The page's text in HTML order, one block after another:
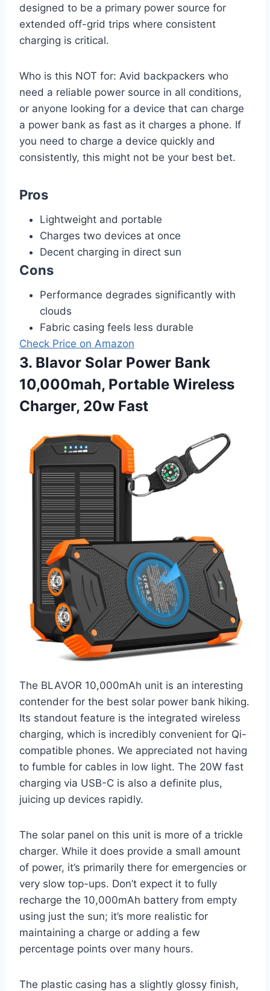
designed to be a primary power source for
extended off-grid trips where consistent
charging is critical.
Who is this NOT for: Avid backpackers who
need a reliable power source in all conditions,
or anyone looking for a device that can charge
a power bank as fast as it charges a phone. If
you need to charge a device quickly and
consistently, this might not be your best bet.
Pros
Lightweight and portable
Charges two devices at once
Decent charging in direct sun
Cons
Performance degrades significantly with
clouds
Fabric casing feels less durable
Check Price on Amazon
3. Blavor Solar Power Bank
10,000mah, Portable Wireless
Charger, 20w Fast
The BLAVOR 10,000mAh unit is an interesting
contender for the best solar power bank hiking.
Its standout feature is the integrated wireless
charging, which is incredibly convenient for Qi-
compatible phones. We appreciated not having
to fumble for cables in low light. The 20W fast
charging via USB-C is also a definite plus,
juicing up devices rapidly.
The solar panel on this unit is more of a trickle
charger. While it does provide a small amount
of power, it’s primarily there for emergencies or
very slow top-ups. Don’t expect it to fully
recharge the 10,000mAh battery from empty
using just the sun; it’s more realistic for
maintaining a charge or adding a few
percentage points over many hours.
The plastic casing has a slightly glossy finish,